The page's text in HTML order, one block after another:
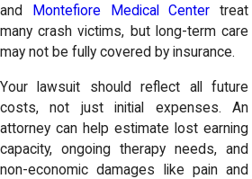
and
Montefiore Medical Center treat
many crash victims, but long-term care
may not be fully covered by insurance.
Your lawsuit should reflect all future
costs, not just initial expenses. An
attorney can help estimate lost earning
capacity, ongoing therapy needs, and
non-economic damages like pain and